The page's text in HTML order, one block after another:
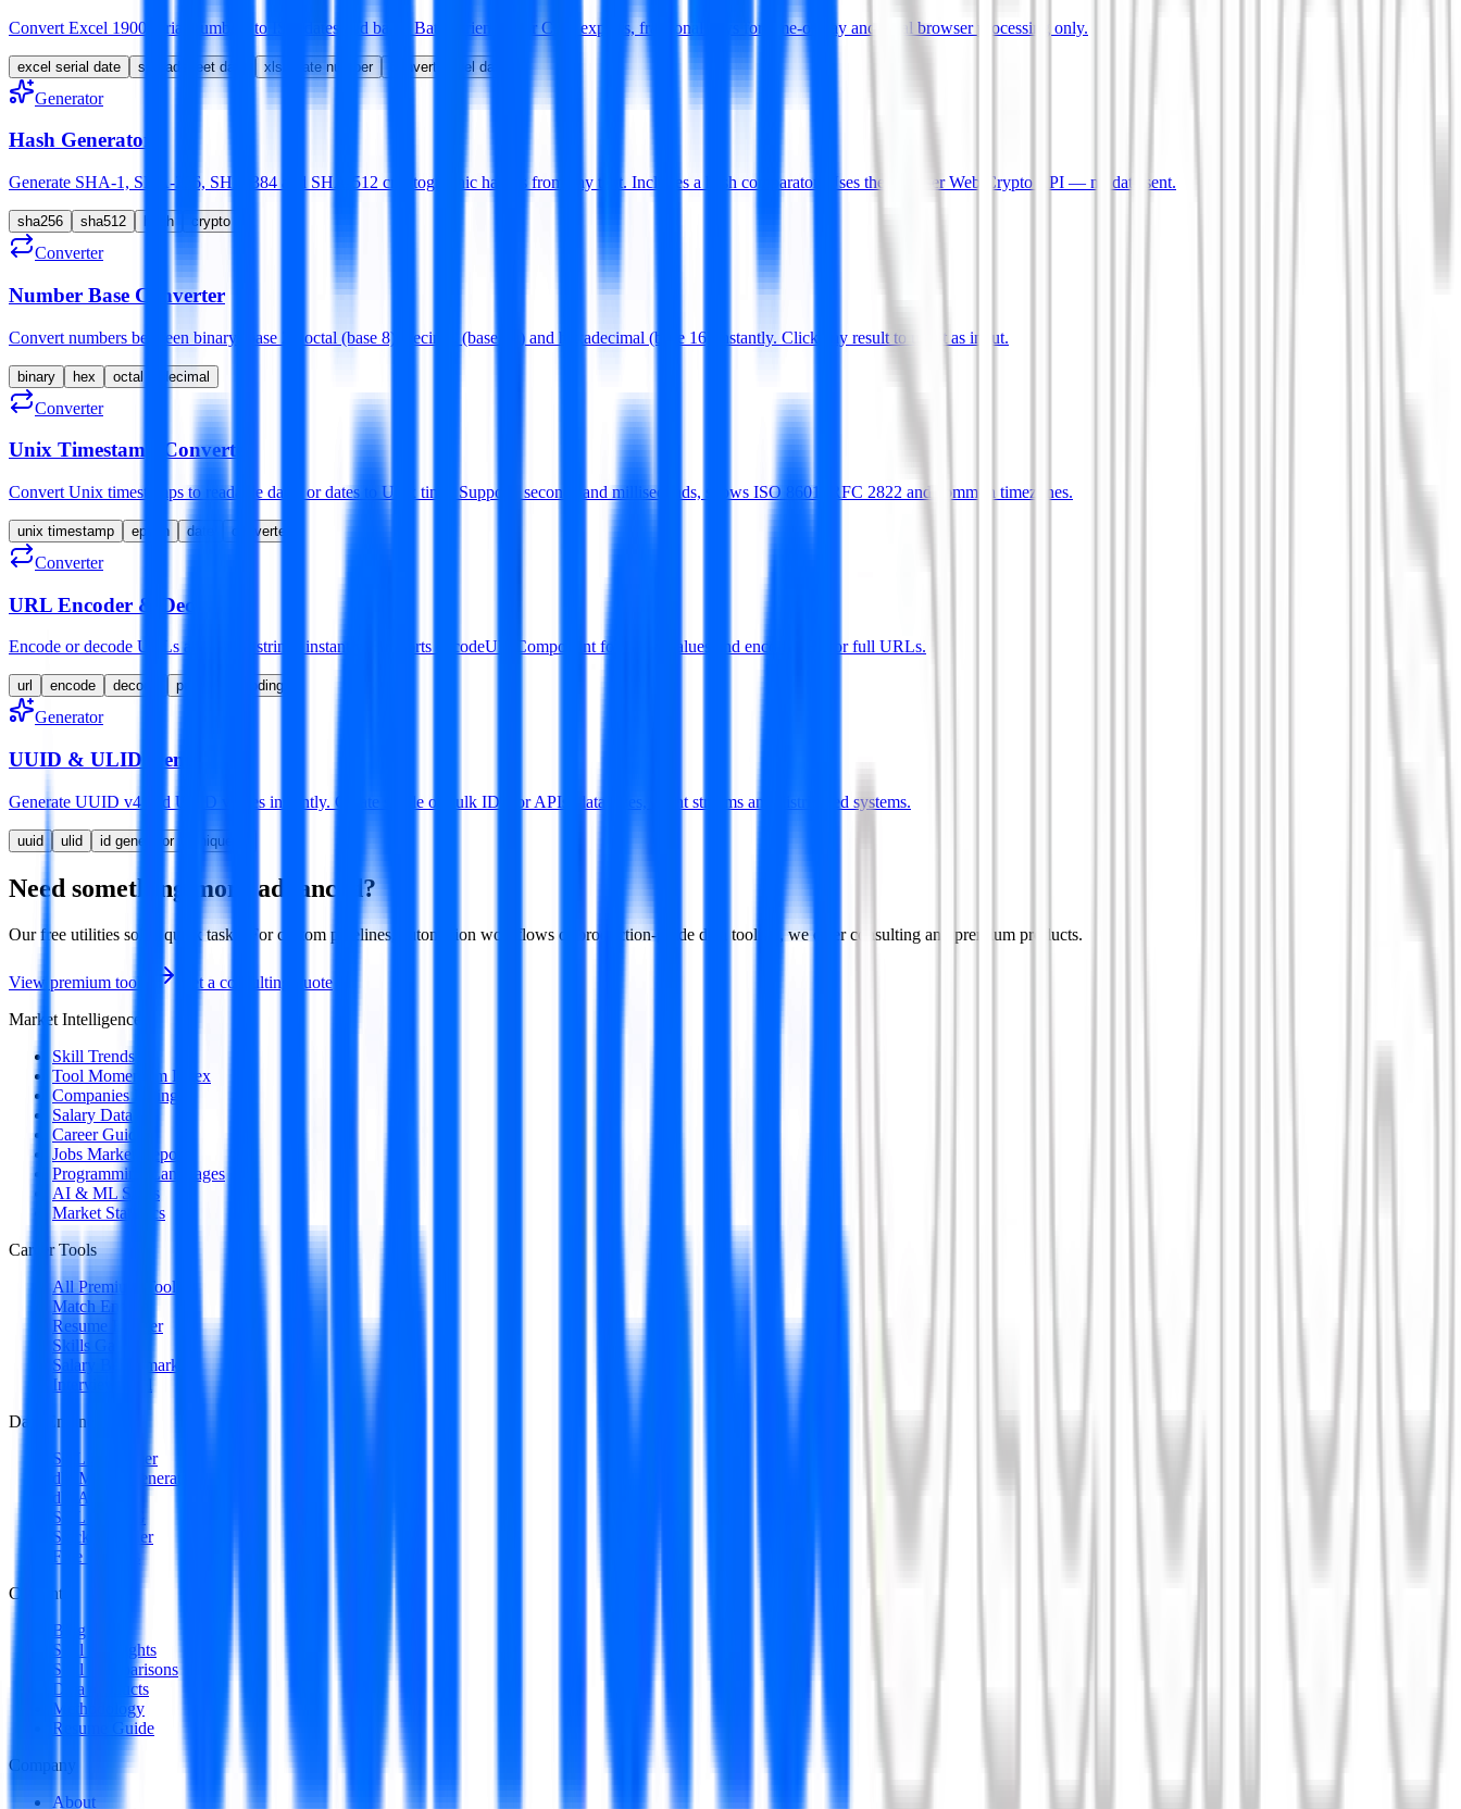
Convert Excel 1900 serial numbers to ISO dates and back. Batch-friendly for CSV exports, fractional days for time-of-day and local browser processing only.
excel serial date spreadsheet date xlsx date number convert excel date
Generator
Hash Generator
Generate SHA-1, SHA-256, SHA-384 and SHA-512 cryptographic hashes from any text. Includes a hash comparator. Uses the browser Web Crypto API — no data sent.
sha256 sha512 hash crypto
Converter
Number Base Converter
Convert numbers between binary (base 2), octal (base 8), decimal (base 10) and hexadecimal (base 16) instantly. Click any result to use it as input.
binary hex octal decimal
Converter
Unix Timestamp Converter
Convert Unix timestamps to readable dates or dates to Unix time. Supports seconds and milliseconds, shows ISO 8601, RFC 2822 and common timezones.
unix timestamp epoch date converter
Converter
URL Encoder & Decoder
Encode or decode URLs and query strings instantly. Supports encodeURIComponent for query values and encodeURI for full URLs.
url encode decode percent-encoding
Generator
UUID & ULID Generator
Generate UUID v4 and ULID values instantly. Create single or bulk IDs for APIs, databases, event streams and distributed systems.
uuid ulid id generator unique id
Need something more advanced?
Our free utilities solve quick tasks. For custom pipelines, automation workflows or production-grade data tooling, we offer consulting and premium products.
View premium tools
Get a consulting quote
Market Intelligence
Skill Trends
Tool Momentum Index
Companies Hiring
Salary Data
Career Guides
Jobs Market Report
Programming Languages
AI & ML Skills
Market Statistics
Career Tools
All Premium Tools
Match Engine
Resume Builder
Skills Gap
Salary Benchmark
Interview Intel
Data Engineering
SQL Optimizer
dbt Model Generator
dbt Auditor
SQL to DAG
Stack Decoder
Free Utilities
Content
Blog
Skill Spotlights
Skill Comparisons
Data Products
Methodology
Resume Guide
Company
About